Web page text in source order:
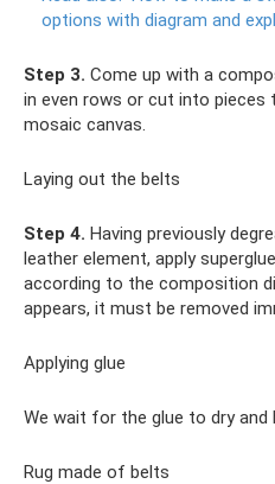
options with diagram and
Step 3. Come up with a
in even rows or cut into pieces
mosaic canvas.
Laying out the belts
Step 4. Having previously
leather element, apply
according to the composition
appears, it must be removed
Applying glue
We wait for the glue to dry and
Rug made of belts